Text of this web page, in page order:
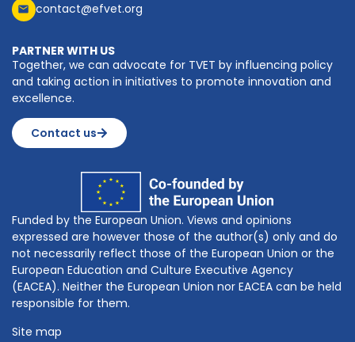
contact@efvet.org
PARTNER WITH US
Together, we can advocate for TVET by influencing policy
and taking action in initiatives to promote innovation and
excellence.
Contact us
Funded by the European Union. Views and opinions
expressed are however those of the author(s) only and do
not necessarily reflect those of the European Union or the
European Education and Culture Executive Agency
(EACEA). Neither the European Union nor EACEA can be held
responsible for them.
Site map